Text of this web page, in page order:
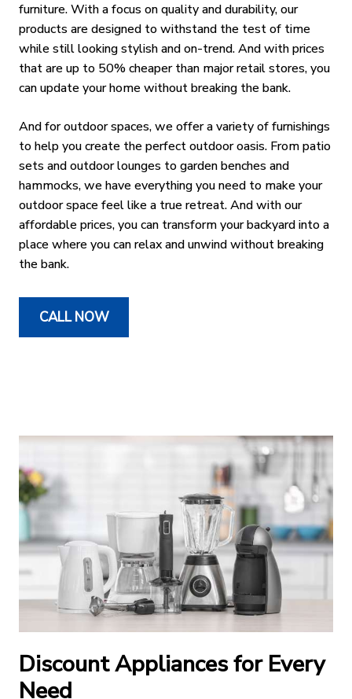
furniture. With a focus on quality and durability, our
products are designed to withstand the test of time
while still looking stylish and on-trend. And with prices
that are up to 50% cheaper than major retail stores, you
can update your home without breaking the bank.
And for outdoor spaces, we offer a variety of furnishings
to help you create the perfect outdoor oasis. From patio
sets and outdoor lounges to garden benches and
hammocks, we have everything you need to make your
outdoor space feel like a true retreat. And with our
affordable prices, you can transform your backyard into a
place where you can relax and unwind without breaking
the bank.
CALL NOW
Discount Appliances for Every
Need